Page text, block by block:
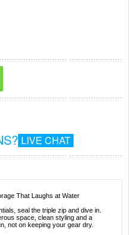
LIVE CHAT
That Laughs at Water
seal the triple zip and dive in.
space, clean styling and a
not on keeping your gear dry.